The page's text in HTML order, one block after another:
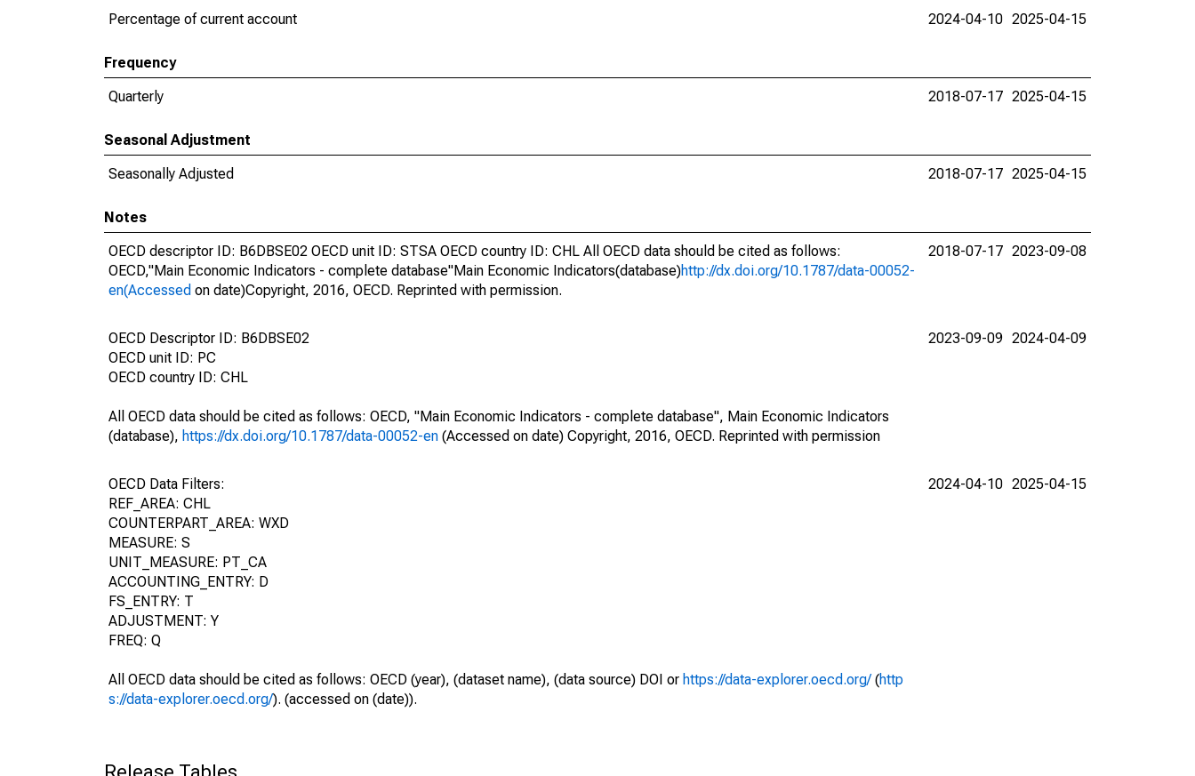
Percentage of current account
2024-04-10 2025-04-15
Frequency
Quarterly
2018-07-17 2025-04-15
Seasonal Adjustment
Seasonally Adjusted
2018-07-17 2025-04-15
Notes
OECD descriptor ID: B6DBSE02 OECD unit ID: STSA OECD country ID: CHL All OECD data should be cited as follows:
OECD,"Main Economic Indicators - complete database"Main Economic Indicators(database)http://dx.doi.org/10.1787/data-00052-
en(Accessed on date)Copyright, 2016, OECD. Reprinted with permission.
2018-07-17 2023-09-08
OECD Descriptor ID: B6DBSE02
OECD unit ID: PC
OECD country ID: CHL
All OECD data should be cited as follows: OECD, "Main Economic Indicators - complete database", Main Economic Indicators
(database), https://dx.doi.org/10.1787/data-00052-en (Accessed on date) Copyright, 2016, OECD. Reprinted with permission
2023-09-09 2024-04-09
OECD Data Filters:
REF_AREA: CHL
COUNTERPART_AREA: WXD
MEASURE: S
UNIT_MEASURE: PT_CA
ACCOUNTING_ENTRY: D
FS_ENTRY: T
ADJUSTMENT: Y
FREQ: Q
All OECD data should be cited as follows: OECD (year), (dataset name), (data source) DOI or https://data-explorer.oecd.org/(http
s://data-explorer.oecd.org/). (accessed on (date)).
2024-04-10 2025-04-15